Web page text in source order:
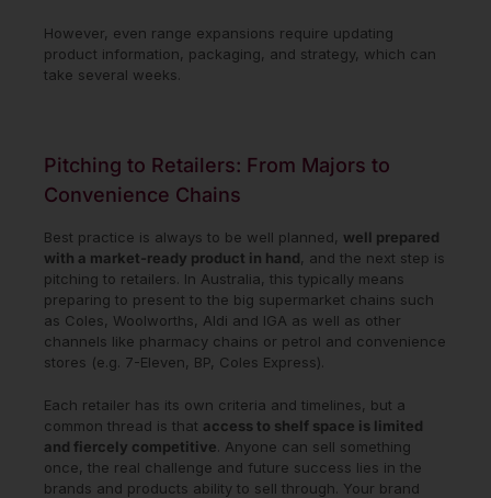
However, even range expansions require updating
product information, packaging, and strategy, which can
take several weeks.
Pitching to Retailers: From Majors to
Convenience Chains
Best practice is always to be well planned, well prepared
with a market-ready product in hand, and the next step is
pitching to retailers. In Australia, this typically means
preparing to present to the big supermarket chains such
as Coles, Woolworths, Aldi and IGA as well as other
channels like pharmacy chains or petrol and convenience
stores (e.g. 7-Eleven, BP, Coles Express).
Each retailer has its own criteria and timelines, but a
common thread is that access to shelf space is limited
and fiercely competitive . Anyone can sell something
once, the real challenge and future success lies in the
brands and products ability to sell through. Your brand